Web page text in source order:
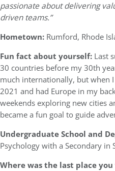
passionate about delivering
driven teams.”
Hometown: Rumford, Rhode
Fun fact about yourself: Last
30 countries before my 30th
much internationally, but when
2021 and had Europe in my
weekends exploring new cities
became a fun goal to guide
Undergraduate School and
Psychology with a Secondary in
Where was the last place